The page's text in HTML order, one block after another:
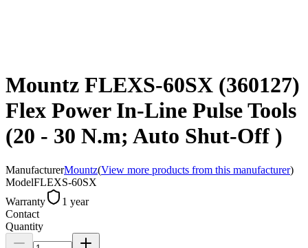
Mountz FLEXS-60SX (360127)
Flex Power In-Line Pulse Tools
(20 - 30 N.m; Auto Shut-Off )
ManufacturerMountz(View more products from this manufacturer)
ModelFLEXS-60SX
Warranty
1 year
Contact
Quantity